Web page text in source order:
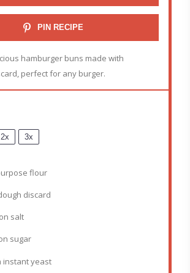
PIN RECIPE
hamburger buns made with
perfect for any burger.
2x 3x
flour
discard
salt
sugar
instant yeast